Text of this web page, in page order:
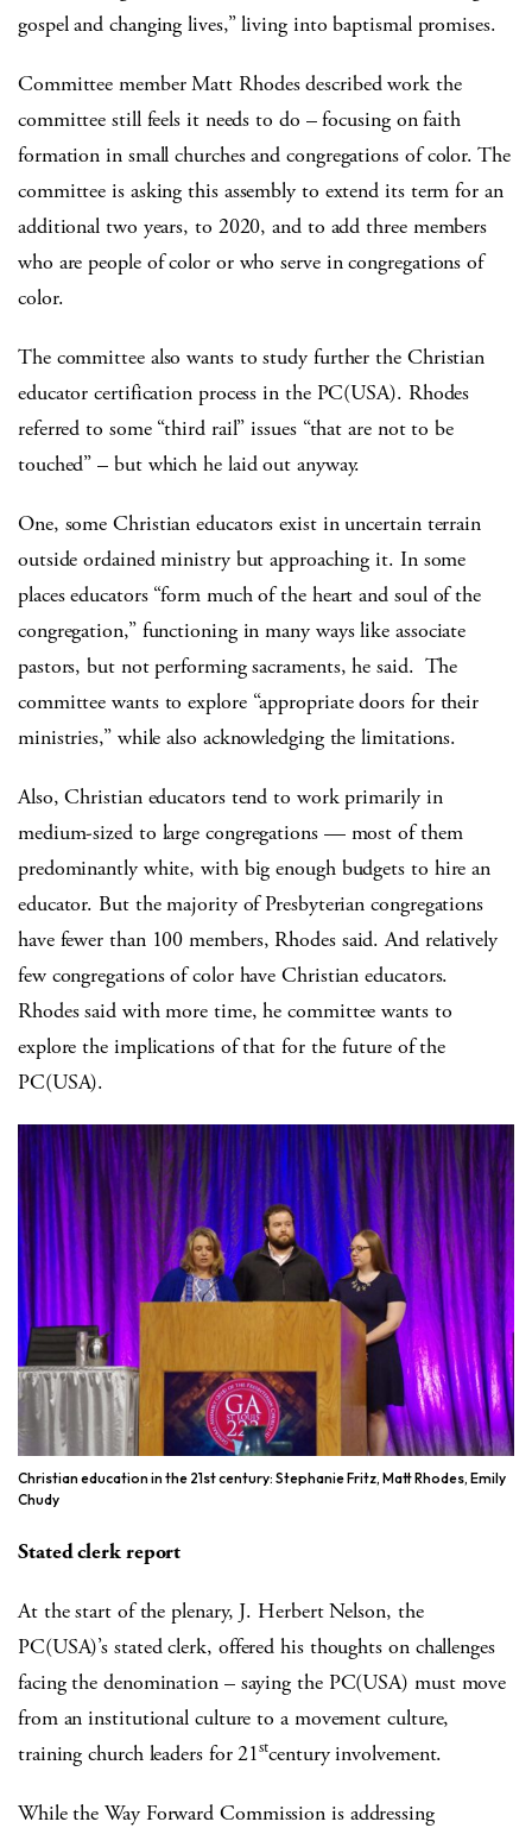
gospel and changing lives,” living into baptismal promises.
Committee member Matt Rhodes described work the
committee still feels it needs to do – focusing on faith
formation in small churches and congregations of color. The
committee is asking this assembly to extend its term for an
additional two years, to 2020, and to add three members
who are people of color or who serve in congregations of
color.
The committee also wants to study further the Christian
educator certification process in the PC(USA). Rhodes
referred to some “third rail” issues “that are not to be
touched” – but which he laid out anyway.
One, some Christian educators exist in uncertain terrain
outside ordained ministry but approaching it. In some
places educators “form much of the heart and soul of the
congregation,” functioning in many ways like associate
pastors, but not performing sacraments, he said. The
committee wants to explore “appropriate doors for their
ministries,” while also acknowledging the limitations.
Also, Christian educators tend to work primarily in
medium-sized to large congregations — most of them
predominantly white, with big enough budgets to hire an
educator. But the majority of Presbyterian congregations
have fewer than 100 members, Rhodes said. And relatively
few congregations of color have Christian educators.
Rhodes said with more time, he committee wants to
explore the implications of that for the future of the
PC(USA).
Christian education in the 21st century: Stephanie Fritz, Matt Rhodes, Emily
Chudy
Stated clerk report
At the start of the plenary, J. Herbert Nelson, the
PC(USA)’s stated clerk, offered his thoughts on challenges
facing the denomination – saying the PC(USA) must move
from an institutional culture to a movement culture,
training church leaders for 21stcentury involvement.
While the Way Forward Commission is addressing